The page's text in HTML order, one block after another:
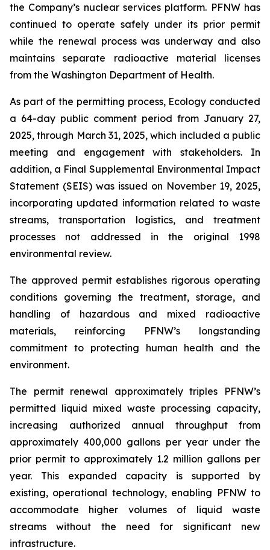
the Company’s nuclear services platform. PFNW has
continued to operate safely under its prior permit
while the renewal process was underway and also
maintains separate radioactive material licenses
from the Washington Department of Health.
As part of the permitting process, Ecology conducted
a 64-day public comment period from January 27,
2025, through March 31, 2025, which included a public
meeting and engagement with stakeholders. In
addition, a Final Supplemental Environmental Impact
Statement (SEIS) was issued on November 19, 2025,
incorporating updated information related to waste
streams, transportation logistics, and treatment
processes not addressed in the original 1998
environmental review.
The approved permit establishes rigorous operating
conditions governing the treatment, storage, and
handling of hazardous and mixed radioactive
materials, reinforcing PFNW’s longstanding
commitment to protecting human health and the
environment.
The permit renewal approximately triples PFNW’s
permitted liquid mixed waste processing capacity,
increasing authorized annual throughput from
approximately 400,000 gallons per year under the
prior permit to approximately 1.2 million gallons per
year. This expanded capacity is supported by
existing, operational technology, enabling PFNW to
accommodate higher volumes of liquid waste
streams without the need for significant new
infrastructure.